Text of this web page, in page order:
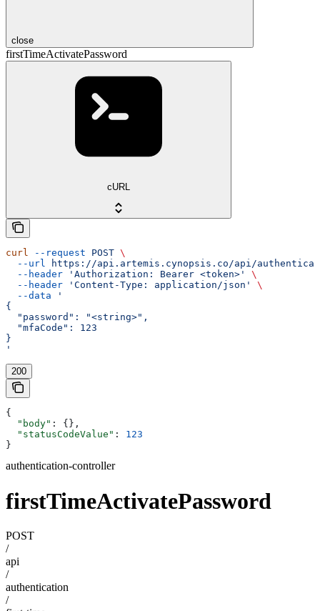
close
firstTimeActivatePassword
cURL
curl --request POST \
  --url
https://api.artemis.cynopsis.co/api/
  --header
'Authorization: Bearer <token>'
\
  --header
'Content-Type: application/json'
\
  --data
'
{
  "password": "<string>",
  "mfaCode": 123
}
'
200
{
  "body"
: {},
  "statusCodeValue"
: 123
}
authentication-controller
firstTimeActivatePassword
POST
/
api
/
authentication
/